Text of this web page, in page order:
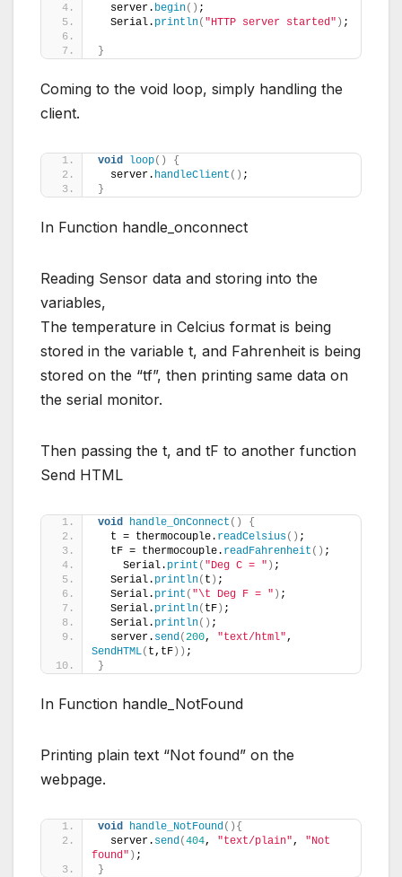
  server.
begin() ;
  Serial.
println( "HTTP server started" ) ;
}
Coming to the void loop, simply handling the
client.
void loop()
{
  server.
handleClient () ;
}
In Function handle_onconnect
Reading Sensor data and storing into the
variables,
The temperature in Celcius format is being
stored in the variable t, and Fahrenheit is being
stored on the “tf”, then printing same data on
the serial monitor.
Then passing the t, and tF to another function
Send HTML
void handle_OnConnect ()
{
  t = thermocouple.
readCelsius() ;
  tF = thermocouple.
readFahrenheit () ;
    Serial.
print ( "Deg C = " ) ;
  Serial.
println( t ) ;
  Serial.
print ( "\t Deg F = " ) ;
  Serial.
println( tF ) ;
  Serial.
println() ;
  server.
send(200, "text/html"
SendHTML( t,tF )) ;
}
In Function handle_NotFound
Printing plain text “Not found” on the
webpage.
void handle_NotFound(){
  server.
send(404, "text/plain", "Not
found" ) ;
}